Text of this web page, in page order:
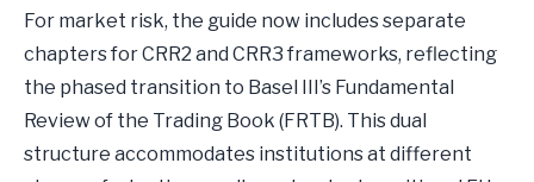
For market risk, the guide now includes separate
chapters for CRR2 and CRR3 frameworks, reflecting
the phased transition to Basel III’s Fundamental
Review of the Trading Book (FRTB). This dual
structure accommodates institutions at different